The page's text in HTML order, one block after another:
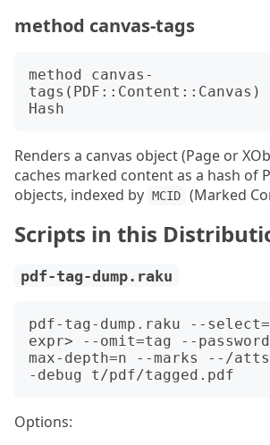
method canvas-tags
method canvas-
Renders a canvas object (Page or
caches marked content as a hash of
objects, indexed by MCID (Marked
Scripts in this
pdf-tag-dump.raku
pdf-tag-dump.raku --
expr> --omit=tag --
max-depth=n --marks --/
Options: